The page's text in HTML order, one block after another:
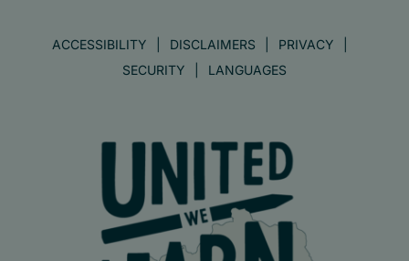
ACCESSIBILITY DISCLAIMERS
PRIVACY
SECURITY
LANGUAGES